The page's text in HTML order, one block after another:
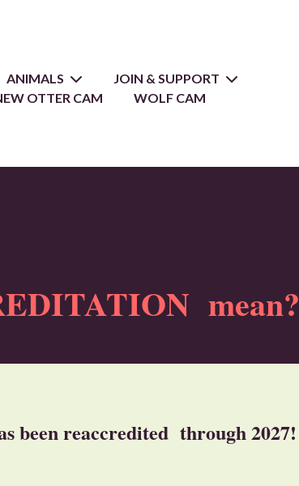
ANIMALS
JOIN & SUPPORT
OTTER CAM WOLF CAM
mean?
been reaccredited through 2027!